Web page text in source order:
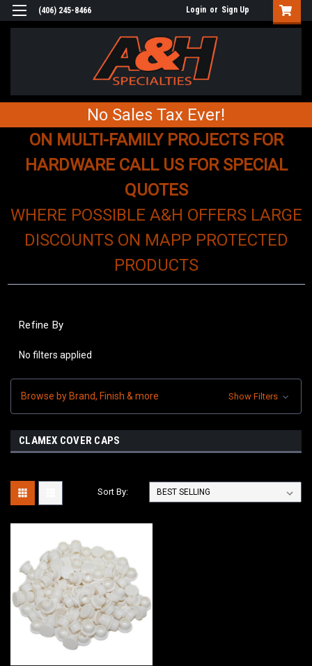
(406) 245-8466 Login or Sign Up
No Sales Tax Ever!
ON MULTI-FAMILY PROJECTS FOR
HARDWARE CALL US FOR SPECIAL
QUOTES
WHERE POSSIBLE A&H OFFERS LARGE
DISCOUNTS ON MAPP PROTECTED
PRODUCTS
Refine By
No filters applied
Browse by Brand, Finish & more Show Filters
CLAMEX COVER CAPS
Sort By: